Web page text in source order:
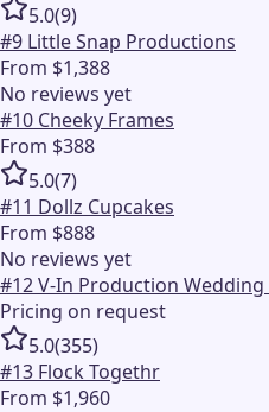
5.0(9)
#9 Little Snap Productions
From $1,388
No reviews yet
#10 Cheeky Frames
From $388
5.0(7)
#11 Dollz Cupcakes
From $888
No reviews yet
#12V-In Production
Pricing on request
5.0(355)
#13 Flock Togethr
From $1,960